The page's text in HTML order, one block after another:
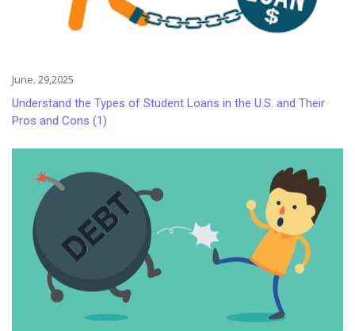
June. 29,2025
Understand the Types of Student Loans in the U.S. and Their
Pros and Cons (1)